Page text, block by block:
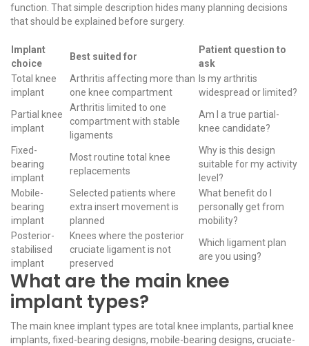
function. That simple description hides many planning decisions
that should be explained before surgery.
Implant
choice
Best suited for
Patient question to
ask
Total knee
implant
Arthritis affecting more than
one knee compartment
Is my arthritis
widespread or limited?
Partial knee
implant
Arthritis limited to one
compartment with stable
ligaments
Am I a true partial-
knee candidate?
Fixed-
bearing
implant
Most routine total knee
replacements
Why is this design
suitable for my activity
level?
Mobile-
bearing
implant
Selected patients where
extra insert movement is
planned
What benefit do I
personally get from
mobility?
Posterior-
stabilised
implant
Knees where the posterior
cruciate ligament is not
preserved
Which ligament plan
are you using?
What are the main knee
implant types?
The main knee implant types are total knee implants, partial knee
implants, fixed-bearing designs, mobile-bearing designs, cruciate-